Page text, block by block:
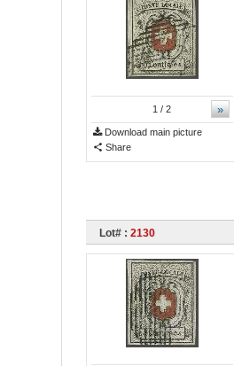
»
1 / 2
Download main picture
Share
Lot# : 2130